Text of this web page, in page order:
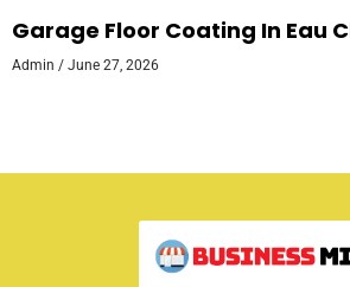
Garage Floor Coating In Eau
Admin June 27, 2026